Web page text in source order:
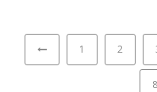
1 2
8